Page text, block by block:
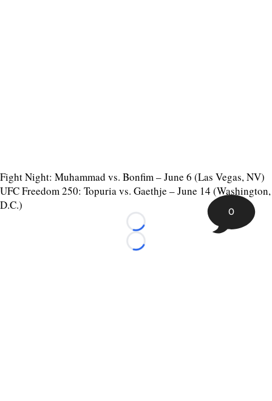
Fight Night: Muhammad vs. Bonfim – June 6 (Las Vegas, NV)
UFC Freedom 250: Topuria vs. Gaethje – June 14 (Washington,
D.C.)
Loading...
Loading...
0